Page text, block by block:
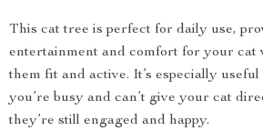
This cat tree is perfect for daily use,
entertainment and comfort for your cat
them fit and active. It’s especially
you’re busy and can’t give your cat
they’re still engaged and happy.